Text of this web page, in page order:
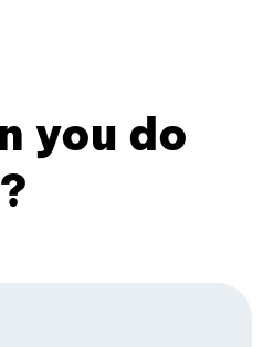
you do